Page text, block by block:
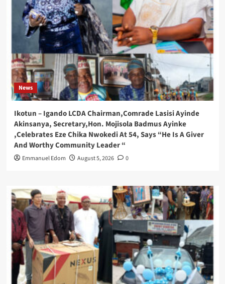
News
Ikotun – Igando LCDA Chairman,Comrade Lasisi Ayinde
Akinsanya, Secretary,Hon. Mojisola Badmus Ayinke
,Celebrates Eze Chika Nwokedi At 54, Says “He Is A Giver
And Worthy Community Leader “
Emmanuel Edom August 5, 2026 0